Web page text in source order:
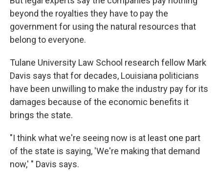
beyond the royalties they have to pay the
government for using the natural resources that
belong to everyone.
Tulane University Law School research fellow Mark
Davis says that for decades, Louisiana politicians
have been unwilling to make the industry pay for its
damages because of the economic benefits it
brings the state.
"I think what we're seeing now is at least one part
of the state is saying, 'We're making that demand
now,' " Davis says.